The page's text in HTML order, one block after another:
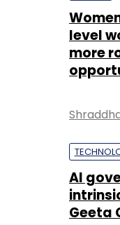
level
more
AI
Geeta